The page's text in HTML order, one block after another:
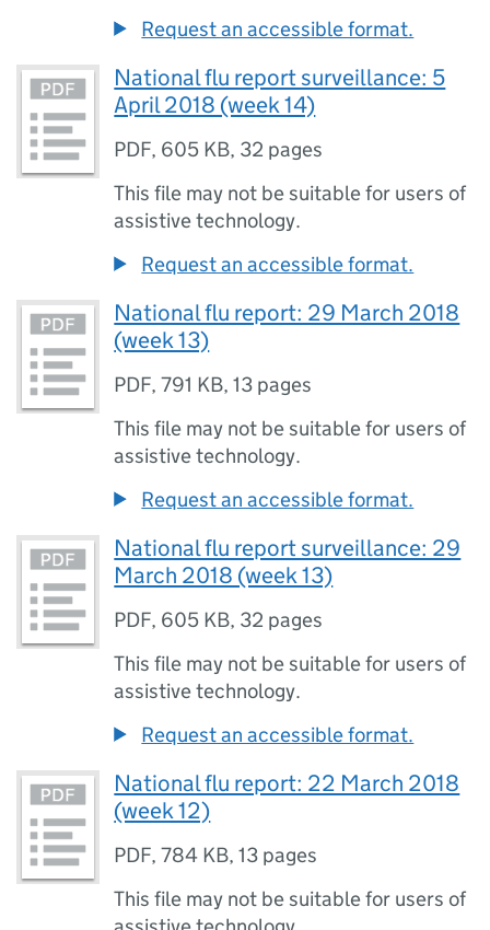
Request an accessible format.
National flu report surveillance: 5
April 2018 (week 14)
PDF, 605 KB, 32 pages
This file may not be suitable for users of
assistive technology.
Request an accessible format.
National flu report: 29 March 2018
(week 13)
PDF,791 KB,13 pages
This file may not be suitable for users of
assistive technology.
Request an accessible format.
National flu report surveillance: 29
March 2018 (week 13)
PDF, 605 KB, 32 pages
This file may not be suitable for users of
assistive technology.
Request an accessible format.
National flu report: 22 March 2018
(week 12)
PDF,784 KB,13 pages
This file may not be suitable for users of